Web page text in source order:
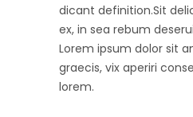
dicant definition.Sit
ex, in sea rebum
Lorem ipsum dolor sit
graecis, vix aperiri
lorem.